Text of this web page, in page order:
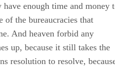
enough time and money
of the bureaucracies that
And heaven forbid any
up, because it still takes the
resolution to resolve,